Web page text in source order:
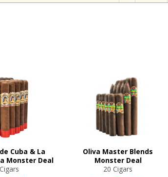
Cuba & La
Monster Deal
Oliva Master Blends
Monster Deal
20 Cigars